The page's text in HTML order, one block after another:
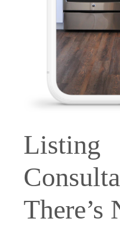
Listing
There’s